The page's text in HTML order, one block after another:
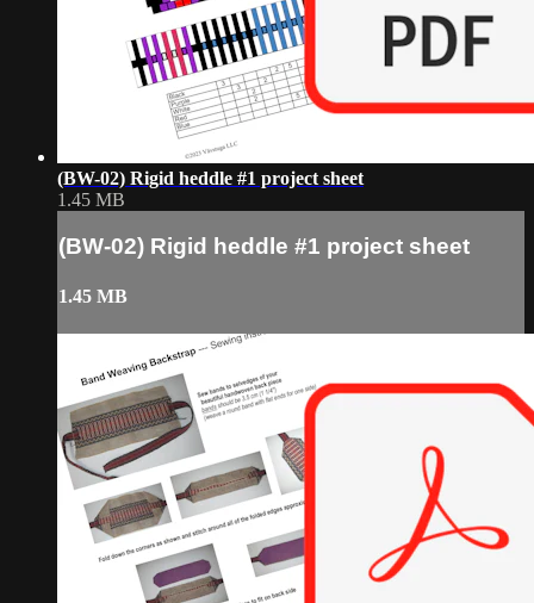
(BW-02) Rigid heddle #1 project sheet
1.45 MB
(BW-02) Rigid heddle #1 project sheet
1.45 MB